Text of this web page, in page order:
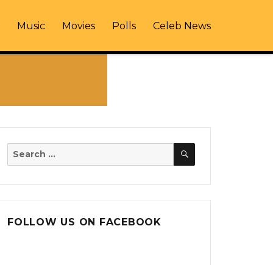
Music Movies Polls Celeb News
Search
SEARCH
FOLLOW US ON FACEBOOK